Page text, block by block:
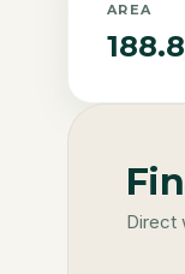
AREA
Direct